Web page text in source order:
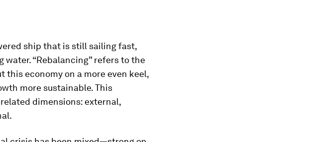
ship that is still sailing fast,
“Rebalancing” refers to the
economy on a more even keel,
more sustainable. This
dimensions: external,